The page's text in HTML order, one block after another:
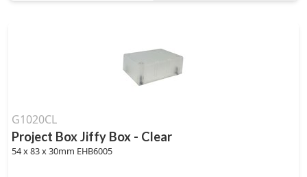
G1020CL
Project Box Jiffy Box - Clear
54 x 83 x 30mm EHB6005